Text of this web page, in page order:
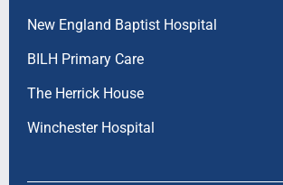
New England Baptist Hospital
BILH Primary Care
The Herrick House
Winchester Hospital